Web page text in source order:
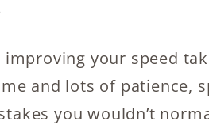
improving your speed
and lots of patience,
you wouldn’t